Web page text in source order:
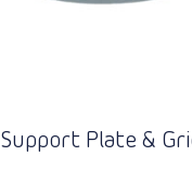
Support Plate &